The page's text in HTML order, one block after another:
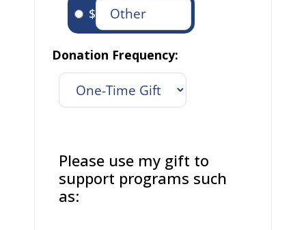
$
Donation Frequency:
Please use my gift to
support programs such
as: